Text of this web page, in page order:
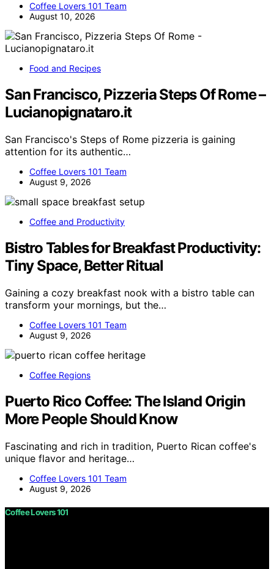
Coffee Lovers 101 Team
August 10, 2026
Food and Recipes
San Francisco, Pizzeria Steps Of Rome –
Lucianopignataro.it
San Francisco's Steps of Rome pizzeria is gaining
attention for its authentic…
Coffee Lovers 101 Team
August 9, 2026
Coffee and Productivity
Bistro Tables for Breakfast Productivity:
Tiny Space, Better Ritual
Gaining a cozy breakfast nook with a bistro table can
transform your mornings, but the…
Coffee Lovers 101 Team
August 9, 2026
Coffee Regions
Puerto Rico Coffee: The Island Origin
More People Should Know
Fascinating and rich in tradition, Puerto Rican coffee's
unique flavor and heritage…
Coffee Lovers 101 Team
August 9, 2026
Coffee Lovers 101